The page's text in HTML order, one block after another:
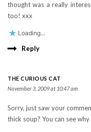
thought was a really
too! xxx
Loading...
Reply
THE CURIOUS CAT
November 3, 2009 at 10:47 am
Sorry, just saw your
thick soup? You can see